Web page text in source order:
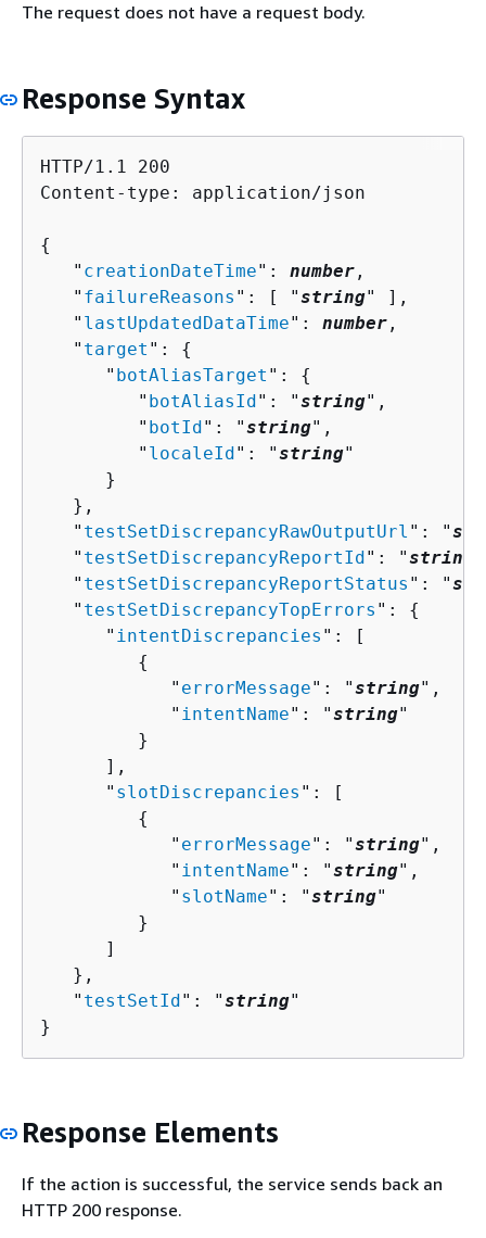
The request does not have a request body.
Response Syntax
HTTP/1.1 200
Content-type: application/json
{
   "
creationDateTime": number ,
   "
failureReasons ": [ "string" ],
   "
lastUpdatedDataTime": number ,
   "
target ": {
      "
botAliasTarget ": {
         "
botAliasId": "string",
         "
botId": "string",
         "
localeId": "string"
      }
   },
   "
testSetDiscrepancyRawOutputUrl ": "
   "
testSetDiscrepancyReportId": "string
   "
testSetDiscrepancyReportStatus ": "
   "
testSetDiscrepancyTopErrors ": {
      "
intentDiscrepancies ": [
{
            "
errorMessage": "string",
            "
intentName": "string"
         }
      ],
      "
slotDiscrepancies ": [
{
            "
errorMessage": "string",
            "
intentName": "string",
            "
slotName": "string"
         }
      ]
   },
   "
testSetId": "string"
}
Response Elements
If the action is successful, the service sends back an
HTTP 200 response.